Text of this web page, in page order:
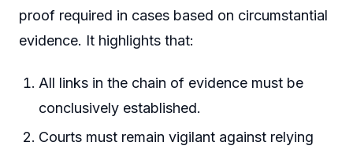
proof required in cases based on circumstantial
evidence. It highlights that:
All links in the chain of evidence must be
conclusively established.
Courts must remain vigilant against relying